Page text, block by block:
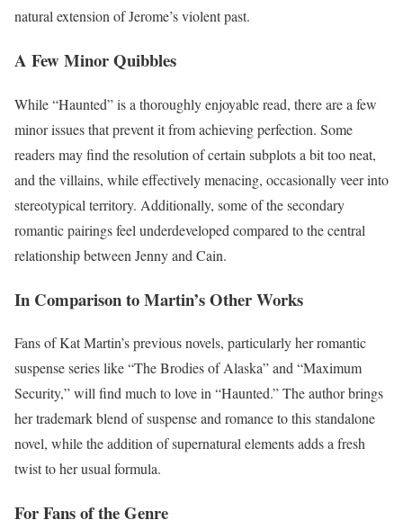
natural extension of Jerome’s violent past.
A Few Minor Quibbles
While “Haunted” is a thoroughly enjoyable read, there are a few
minor issues that prevent it from achieving perfection. Some
readers may find the resolution of certain subplots a bit too neat,
and the villains, while effectively menacing, occasionally veer into
stereotypical territory. Additionally, some of the secondary
romantic pairings feel underdeveloped compared to the central
relationship between Jenny and Cain.
In Comparison to Martin’s Other Works
Fans of Kat Martin’s previous novels, particularly her romantic
suspense series like “The Brodies of Alaska” and “Maximum
Security,” will find much to love in “Haunted.” The author brings
her trademark blend of suspense and romance to this standalone
novel, while the addition of supernatural elements adds a fresh
twist to her usual formula.
For Fans of the Genre